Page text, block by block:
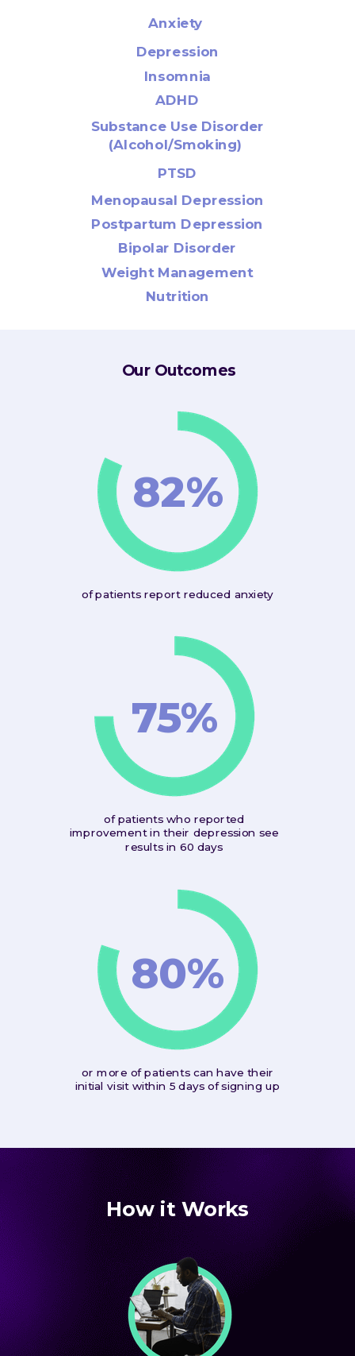
How it Works
Anxiety
Depression
Insomnia
ADHD
Substance Use Disorder
(Alcohol/Smoking)
PTSD
Menopausal Depression
Postpartum Depression
Bipolar Disorder
Weight Management
Nutrition
of patients report reduced anxiety
of patients who reported
improvement in their depression see
results in 60 days
or more of patients can have their
initial visit within 5 days of signing up
Our Outcomes
82%
75%
80%